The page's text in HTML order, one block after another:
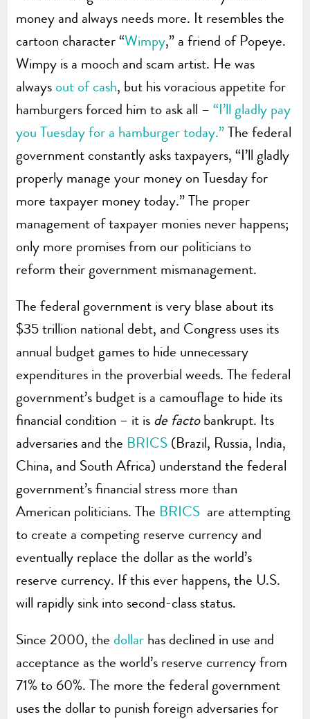
money and always needs more. It resembles the
cartoon character “Wimpy,” a friend of Popeye.
Wimpy is a mooch and scam artist. He was
always out of cash, but his voracious appetite for
hamburgers forced him to ask all –“I’ll gladly pay
you Tuesday for a hamburger today.”The federal
government constantly asks taxpayers, “I’ll gladly
properly manage your money on Tuesday for
more taxpayer money today.” The proper
management of taxpayer monies never happens;
only more promises from our politicians to
reform their government mismanagement.
The federal government is very blase about its
$35 trillion national debt, and Congress uses its
annual budget games to hide unnecessary
expenditures in the proverbial weeds. The federal
government’s budget is a camouflage to hide its
financial condition – it is de factobankrupt. Its
adversaries and the BRICS (Brazil, Russia, India,
China, and South Africa) understand the federal
government’s financial stress more than
American politicians. The BRICS are attempting
to create a competing reserve currency and
eventually replace the dollar as the world’s
reserve currency. If this ever happens, the U.S.
will rapidly sink into second-class status.
Since 2000, the dollar has declined in use and
acceptance as the world’s reserve currency from
71% to 60%. The more the federal government
uses the dollar to punish foreign adversaries for